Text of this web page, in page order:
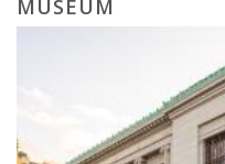
MUSEUM